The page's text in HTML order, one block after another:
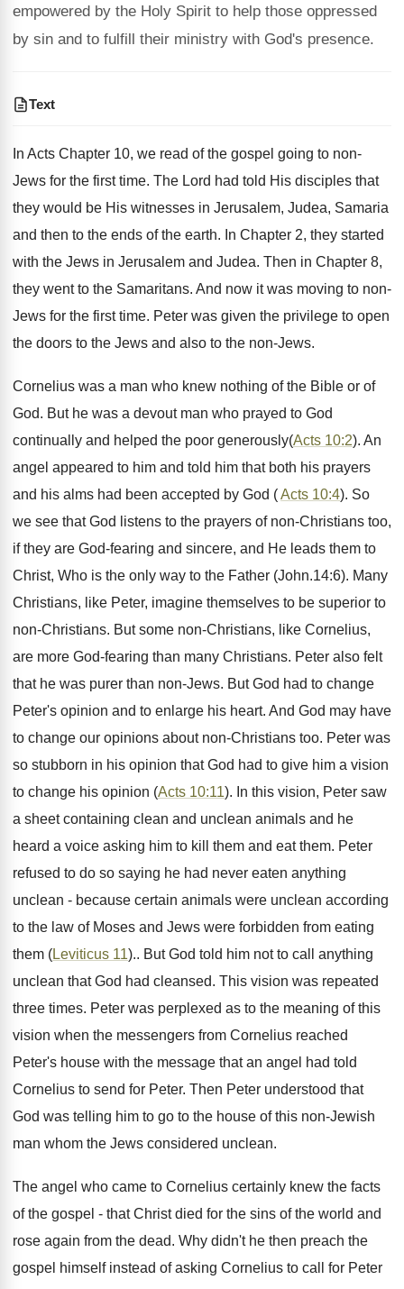
empowered by the Holy Spirit to help those oppressed
by sin and to fulfill their ministry with God's presence.
Text
In Acts Chapter 10, we read of the gospel going to non-
Jews for the first time. The Lord had told His disciples that
they would be His witnesses in Jerusalem, Judea, Samaria
and then to the ends of the earth. In Chapter 2, they started
with the Jews in Jerusalem and Judea. Then in Chapter 8,
they went to the Samaritans. And now it was moving to non-
Jews for the first time. Peter was given the privilege to open
the doors to the Jews and also to the non-Jews.
Cornelius was a man who knew nothing of the Bible or of
God. But he was a devout man who prayed to God
continually and helped the poor generously(Acts 10:2). An
angel appeared to him and told him that both his prayers
and his alms had been accepted by God (Acts 10:4). So
we see that God listens to the prayers of non-Christians too,
if they are God-fearing and sincere, and He leads them to
Christ, Who is the only way to the Father (John.14:6). Many
Christians, like Peter, imagine themselves to be superior to
non-Christians. But some non-Christians, like Cornelius,
are more God-fearing than many Christians. Peter also felt
that he was purer than non-Jews. But God had to change
Peter's opinion and to enlarge his heart. And God may have
to change our opinions about non-Christians too. Peter was
so stubborn in his opinion that God had to give him a vision
to change his opinion (Acts 10:11). In this vision, Peter saw
a sheet containing clean and unclean animals and he
heard a voice asking him to kill them and eat them. Peter
refused to do so saying he had never eaten anything
unclean - because certain animals were unclean according
to the law of Moses and Jews were forbidden from eating
them (Leviticus 11).. But God told him not to call anything
unclean that God had cleansed. This vision was repeated
three times. Peter was perplexed as to the meaning of this
vision when the messengers from Cornelius reached
Peter's house with the message that an angel had told
Cornelius to send for Peter. Then Peter understood that
God was telling him to go to the house of this non-Jewish
man whom the Jews considered unclean.
The angel who came to Cornelius certainly knew the facts
of the gospel - that Christ died for the sins of the world and
rose again from the dead. Why didn't he then preach the
gospel himself instead of asking Cornelius to call for Peter